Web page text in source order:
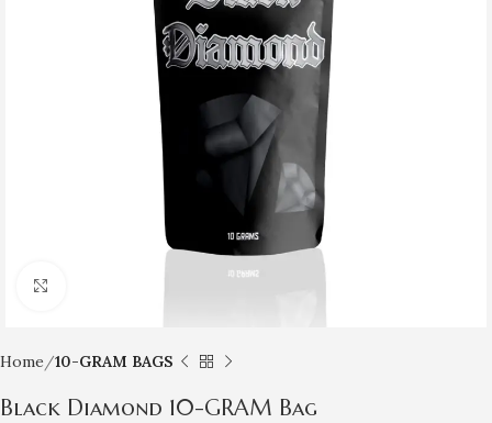
Home 10-GRAM BAGS
Black Diamond 10-GRAM Bag